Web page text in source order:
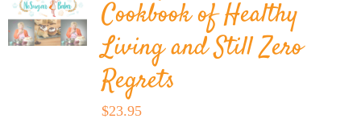
Cookbook of Healthy
Living and Still Zero
Regrets
$23.95